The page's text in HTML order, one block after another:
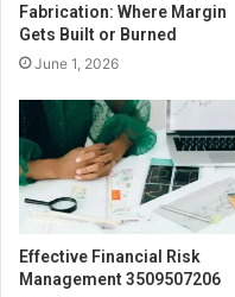
Fabrication: Where Margin
Gets Built or Burned
June 1, 2026
Effective Financial Risk
Management 3509507206